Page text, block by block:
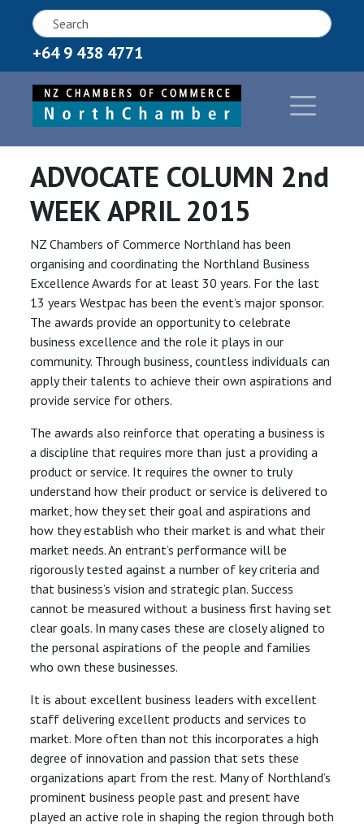
+64 9 438 4771
ADVOCATE COLUMN 2nd
WEEK APRIL 2015
NZ Chambers of Commerce Northland has been
organising and coordinating the Northland Business
Excellence Awards for at least 30 years. For the last
13 years Westpac has been the event’s major sponsor.
The awards provide an opportunity to celebrate
business excellence and the role it plays in our
community. Through business, countless individuals can
apply their talents to achieve their own aspirations and
provide service for others.
The awards also reinforce that operating a business is
a discipline that requires more than just a providing a
product or service. It requires the owner to truly
understand how their product or service is delivered to
market, how they set their goal and aspirations and
how they establish who their market is and what their
market needs. An entrant’s performance will be
rigorously tested against a number of key criteria and
that business’s vision and strategic plan. Success
cannot be measured without a business first having set
clear goals. In many cases these are closely aligned to
the personal aspirations of the people and families
who own these businesses.
It is about excellent business leaders with excellent
staff delivering excellent products and services to
market. More often than not this incorporates a high
degree of innovation and passion that sets these
organizations apart from the rest. Many of Northland’s
prominent business people past and present have
played an active role in shaping the region through both